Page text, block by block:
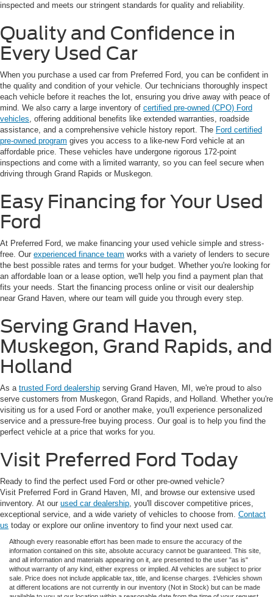
inspected and meets our stringent standards for quality and reliability.
Quality and Confidence in
Every Used Car
When you purchase a used car from Preferred Ford, you can be confident in
the quality and condition of your vehicle. Our technicians thoroughly inspect
each vehicle before it reaches the lot, ensuring you drive away with peace of
mind. We also carry a large inventory of certified pre-owned (CPO) Ford
vehicles, offering additional benefits like extended warranties, roadside
assistance, and a comprehensive vehicle history report. The Ford certified
pre-owned program gives you access to a like-new Ford vehicle at an
affordable price. These vehicles have undergone rigorous 172-point
inspections and come with a limited warranty, so you can feel secure when
driving through Grand Rapids or Muskegon.
Easy Financing for Your Used
Ford
At Preferred Ford, we make financing your used vehicle simple and stress-
free. Our experienced finance team works with a variety of lenders to secure
the best possible rates and terms for your budget. Whether you're looking for
an affordable loan or a lease option, we'll help you find a payment plan that
fits your needs. Start the financing process online or visit our dealership
near Grand Haven, where our team will guide you through every step.
Serving Grand Haven,
Muskegon, Grand Rapids, and
Holland
As a trusted Ford dealership serving Grand Haven, MI, we're proud to also
serve customers from Muskegon, Grand Rapids, and Holland. Whether you're
visiting us for a used Ford or another make, you'll experience personalized
service and a pressure-free buying process. Our goal is to help you find the
perfect vehicle at a price that works for you.
Visit Preferred Ford Today
Ready to find the perfect used Ford or other pre-owned vehicle?
Visit Preferred Ford in Grand Haven, MI, and browse our extensive used
inventory. At our used car dealership, you'll discover competitive prices,
exceptional service, and a wide variety of vehicles to choose from. Contact
us today or explore our online inventory to find your next used car.
Although every reasonable effort has been made to ensure the accuracy of the
information contained on this site, absolute accuracy cannot be guaranteed. This site,
and all information and materials appearing on it, are presented to the user "as is"
without warranty of any kind, either express or implied. All vehicles are subject to prior
sale. Price does not include applicable tax, title, and license charges. ‡Vehicles shown
at different locations are not currently in our inventory (Not in Stock) but can be made